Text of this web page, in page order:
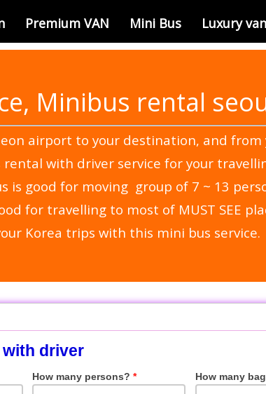
Premium VAN Mini Bus Luxury van
Minibus rental
airport to your destination, and
rental with driver service for your
is good for moving group of 7 ~ 13
for travelling to most of MUST SEE
Korea trips with this mini bus service.
with driver
How many persons?* How many